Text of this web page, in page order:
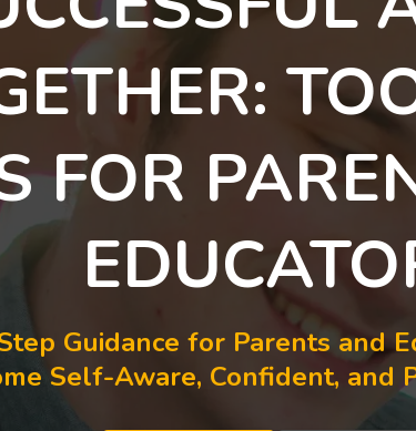
FOR
Guidance for Parents and
Self-Aware, Confident, and